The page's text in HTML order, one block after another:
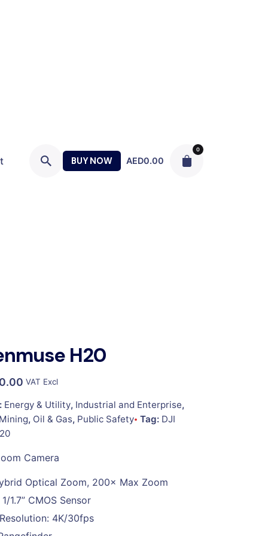
BUY NOW AED0.00
0
H20
VAT Excl
Energy & Utility, Industrial and Enterprise,
, Oil & Gas, Public Safety Tag: DJI
Camera
Optical Zoom, 200× Max Zoom
1.7” CMOS Sensor
4K/30fps